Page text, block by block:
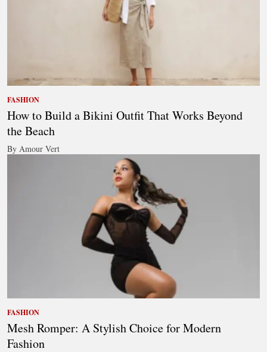
FASHION
How to Build a Bikini Outfit That Works Beyond
the Beach
By Amour Vert
FASHION
Mesh Romper: A Stylish Choice for Modern
Fashion